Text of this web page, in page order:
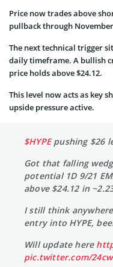
Price now trades above
pullback through
The next technical trigger
daily timeframe. A bullish
price holds above $24.12.
This level now acts as key
upside pressure active.
$HYPEpushing $26
Got that falling
potential 1D 9/21
above $24.12 in
I still think
entry into HYPE,
Will update here
pic.twitter.com/